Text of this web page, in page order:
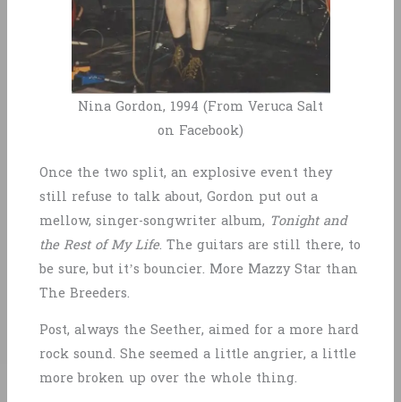
Nina Gordon, 1994 (From Veruca Salt
on Facebook)
Once the two split, an explosive event they
still refuse to talk about, Gordon put out a
mellow, singer-songwriter album, Tonight and
the Rest of My Life. The guitars are still there, to
be sure, but it’s bouncier. More Mazzy Star than
The Breeders.
Post, always the Seether, aimed for a more hard
rock sound. She seemed a little angrier, a little
more broken up over the whole thing.